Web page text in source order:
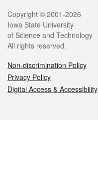
Legal
Copyright © 2001-2026
Iowa State University
of Science and Technology
All rights reserved.
Non-discrimination Policy
Privacy Policy
Digital Access & Accessibility